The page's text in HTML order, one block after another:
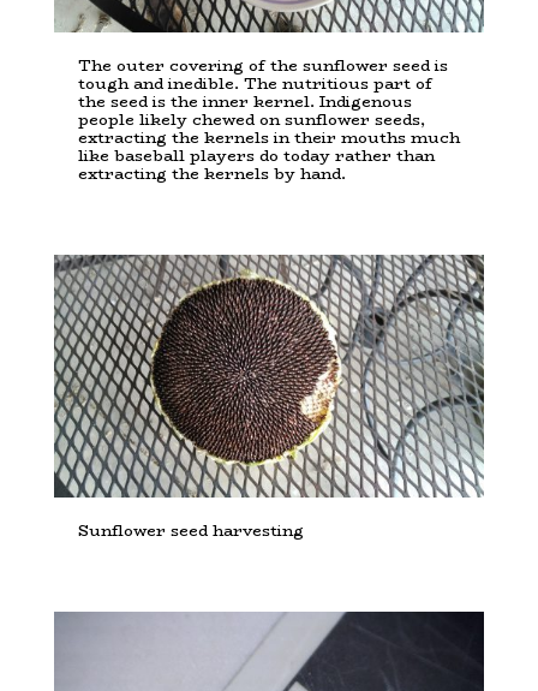
The outer covering of the sunflower seed is
tough and inedible. The nutritious part of
the seed is the inner kernel. Indigenous
people likely chewed on sunflower seeds,
extracting the kernels in their mouths much
like baseball players do today rather than
extracting the kernels by hand.
Sunflower seed harvesting